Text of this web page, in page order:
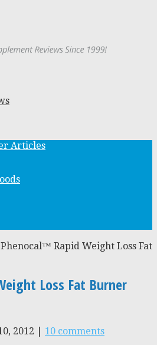
Articles
Phenocal™ Rapid Weight Loss Fat
Loss Fat Burner
2012 | 10 comments